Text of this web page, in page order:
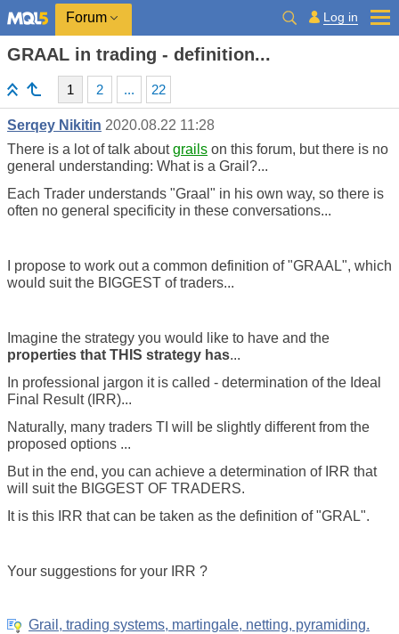
Forum Log in
GRAAL in trading - definition...
1 2 ... 22
Serqey Nikitin 2020.08.22 11:28
There is a lot of talk aboutgrails on this forum, but there is no
general understanding: What is a Grail?...
Each Trader understands "Graal" in his own way, so there is
often no general specificity in these conversations...
I propose to work out a common definition of "GRAAL", which
would suit the BIGGEST of traders...
Imagine the strategy you would like to have and the
properties that THIS strategy has...
In professional jargon it is called - determination of the Ideal
Final Result (IRR)...
Naturally, many traders TI will be slightly different from the
proposed options ...
But in the end, you can achieve a determination of IRR that
will suit the BIGGEST OF TRADERS.
It is this IRR that can be taken as the definition of "GRAL".
Your suggestions for your IRR ?
Grail, trading systems, martingale, netting, pyramiding.